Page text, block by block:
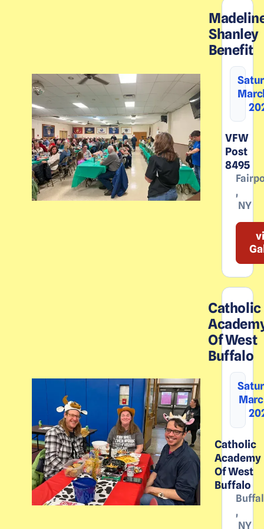
Shanley
Benefit
VFW
Post
8495
,
NY
Catholic
Of West
Buffalo
Catholic
Academy
Of West
Buffalo
,
NY